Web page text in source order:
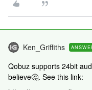
Ken_Griffiths
Qobuz supports 24bit
believe🤔. See this link: